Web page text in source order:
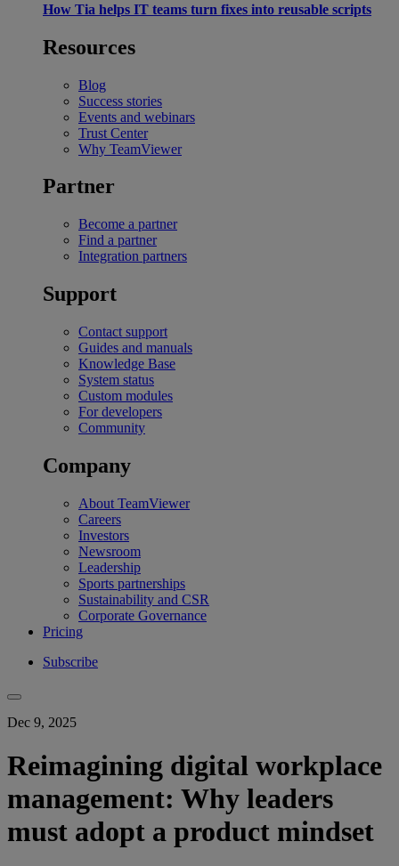
How Tia helps IT teams turn fixes into reusable scripts
Resources
Blog
Success stories
Events and webinars
Trust Center
Why TeamViewer
Partner
Become a partner
Find a partner
Integration partners
Support
Contact support
Guides and manuals
Knowledge Base
System status
Custom modules
For developers
Community
Company
About TeamViewer
Careers
Investors
Newsroom
Leadership
Sports partnerships
Sustainability and CSR
Corporate Governance
Pricing
Subscribe
Dec 9, 2025
Reimagining digital workplace
management: Why leaders
must adopt a product mindset